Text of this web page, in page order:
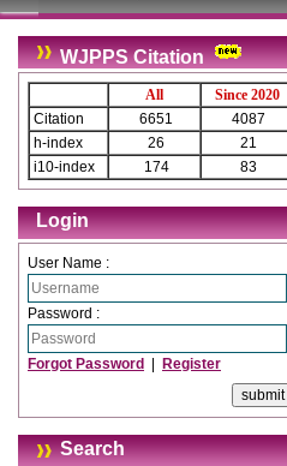
WJPPS Citation
All
Since 2020
Citation
6651
4087
h-index
26
21
i10-index
174 83
Login
User Name :
Password :
Forgot Password Register
Search